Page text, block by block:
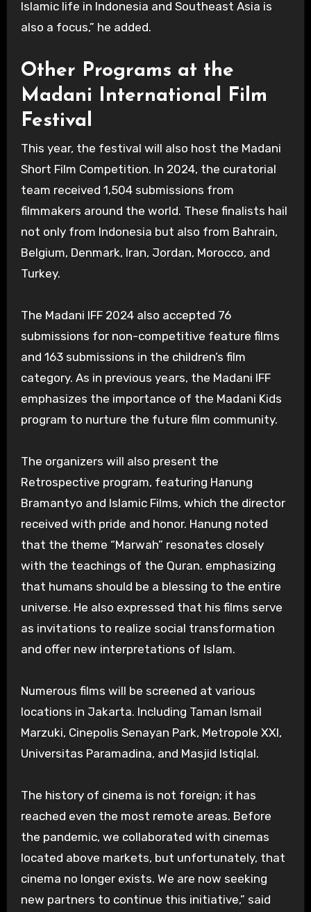
Islamic life in Indonesia and Southeast Asia is
also a focus,” he added.
Other Programs at the
Madani International Film
Festival
This year, the festival will also host the Madani
Short Film Competition. In 2024, the curatorial
team received 1,504 submissions from
filmmakers around the world. These finalists hail
not only from Indonesia but also from Bahrain,
Belgium, Denmark, Iran, Jordan, Morocco, and
Turkey.
The Madani IFF 2024 also accepted 76
submissions for non-competitive feature films
and 163 submissions in the children’s film
category. As in previous years, the Madani IFF
emphasizes the importance of the Madani Kids
program to nurture the future film community.
The organizers will also present the
Retrospective program, featuring Hanung
Bramantyo and Islamic Films, which the director
received with pride and honor. Hanung noted
that the theme “Marwah” resonates closely
with the teachings of the Quran. emphasizing
that humans should be a blessing to the entire
universe. He also expressed that his films serve
as invitations to realize social transformation
and offer new interpretations of Islam.
Numerous films will be screened at various
locations in Jakarta. Including Taman Ismail
Marzuki, Cinepolis Senayan Park, Metropole XXI,
Universitas Paramadina, and Masjid Istiqlal.
The history of cinema is not foreign; it has
reached even the most remote areas. Before
the pandemic, we collaborated with cinemas
located above markets, but unfortunately, that
cinema no longer exists. We are now seeking
new partners to continue this initiative,” said